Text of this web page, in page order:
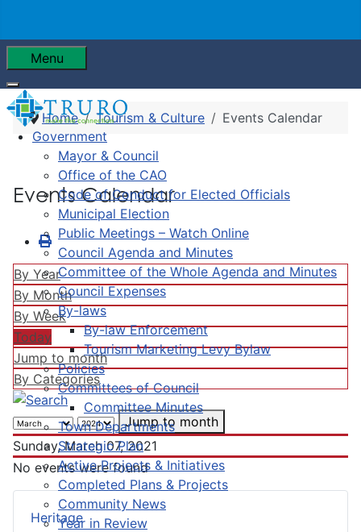
Menu
Government
Mayor & Council
Office of the CAO
Code of Conduct for Elected Officials
Municipal Election
Public Meetings – Watch Online
Council Agenda and Minutes
Committee of the Whole Agenda and Minutes
Council Expenses
By-laws
By-law Enforcement
Tourism Marketing Levy Bylaw
Policies
Committees of Council
Committee Minutes
Town Departments
Strategic Plan
Active Projects & Initiatives
Completed Plans & Projects
Community News
Year in Review
Heritage
Home Tourism & Culture Events Calendar
Events Calendar
By Year
By Month
By Week
Today
Jump to month
By Categories
Jump to month
Sunday, March 07, 2021
No events were found